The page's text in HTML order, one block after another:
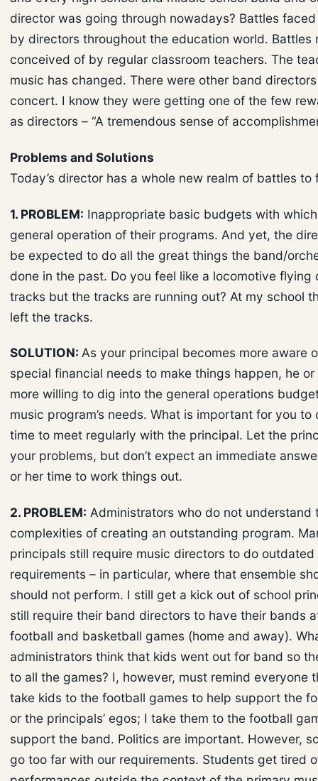
director was going through nowadays? Battles
by directors throughout the education world. Battles
conceived of by regular classroom teachers. The
music has changed. There were other band
concert. I know they were getting one of the few
as directors – “A tremendous sense of
Problems and Solutions
Today’s director has a whole new realm of battles to
1. PROBLEM: Inappropriate basic budgets with
general operation of their programs. And yet, the
be expected to do all the great things the band/
done in the past. Do you feel like a locomotive flying
tracks but the tracks are running out? At my school
left the tracks.
SOLUTION: As your principal becomes more aware
special financial needs to make things happen, he
more willing to dig into the general operations
music program’s needs. What is important for you to
time to meet regularly with the principal. Let the
your problems, but don’t expect an immediate
or her time to work things out.
2. PROBLEM: Administrators who do not understand
complexities of creating an outstanding program.
principals still require music directors to do outdated
requirements – in particular, where that ensemble
should not perform. I still get a kick out of school
still require their band directors to have their bands
football and basketball games (home and away).
administrators think that kids went out for band so
to all the games? I, however, must remind everyone
take kids to the football games to help support the
or the principals’ egos; I take them to the football
support the band. Politics are important. However,
go too far with our requirements. Students get tired